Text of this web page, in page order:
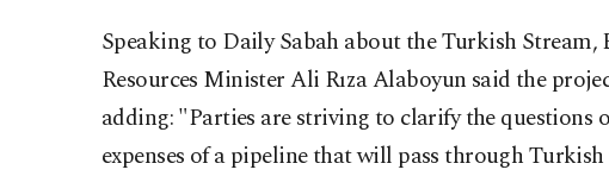
Speaking to Daily Sabah about the Turkish
Resources Minister Ali Rıza Alaboyun said the
adding: "Parties are striving to clarify the questions
expenses of a pipeline that will pass through